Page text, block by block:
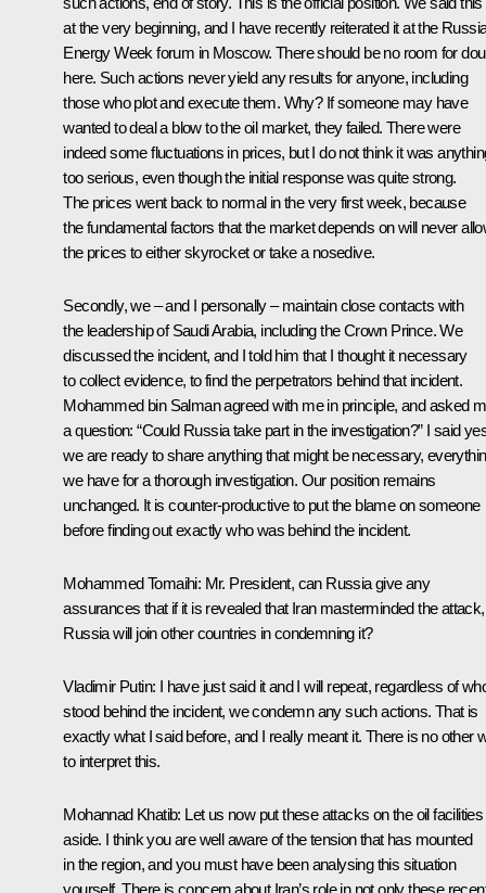
at the very beginning, and I have recently reiterated it at the
Energy Week forum in Moscow. There should be no room for
here. Such actions never yield any results for anyone, including
those who plot and execute them. Why? If someone may have
wanted to deal a blow to the oil market, they failed. There were
indeed some fluctuations in prices, but I do not think it was
too serious, even though the initial response was quite strong.
The prices went back to normal in the very first week, because
the fundamental factors that the market depends on will never
the prices to either skyrocket or take a nosedive.
Secondly, we – and I personally – maintain close contacts with
the leadership of Saudi Arabia, including the Crown Prince. We
discussed the incident, and I told him that I thought it necessary
to collect evidence, to find the perpetrators behind that incident.
Mohammed bin Salman agreed with me in principle, and asked
a question: “Could Russia take part in the investigation?” I said
we are ready to share anything that might be necessary,
we have for a thorough investigation. Our position remains
unchanged. It is counter-productive to put the blame on someone
before finding out exactly who was behind the incident.
Mohammed Tomaihi: Mr. President, can Russia give any
assurances that if it is revealed that Iran masterminded the attack,
Russia will join other countries in condemning it?
Vladimir Putin: I have just said it and I will repeat, regardless of
stood behind the incident, we condemn any such actions. That is
exactly what I said before, and I really meant it. There is no other
to interpret this.
Mohannad Khatib: Let us now put these attacks on the oil facilities
aside. I think you are well aware of the tension that has mounted
in the region, and you must have been analysing this situation
yourself. There is concern about Iran’s role in not only these